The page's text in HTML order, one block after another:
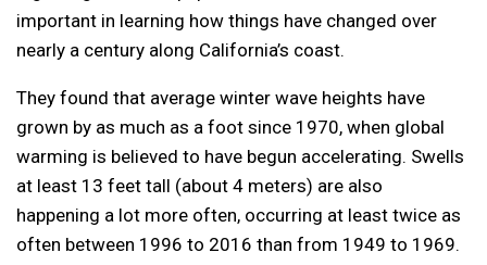
important in learning how things have changed over
nearly a century along California’s coast.
They found that average winter wave heights have
grown by as much as a foot since 1970, when global
warming is believed to have begun accelerating. Swells
at least 13 feet tall (about 4 meters) are also
happening a lot more often, occurring at least twice as
often between 1996 to 2016 than from 1949 to 1969.